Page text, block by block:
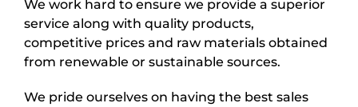
We work hard to ensure we provide a superior
service along with quality products,
competitive prices and raw materials obtained
from renewable or sustainable sources.
We pride ourselves on having the best sales